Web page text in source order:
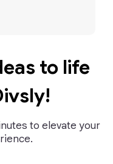
to life
to elevate your